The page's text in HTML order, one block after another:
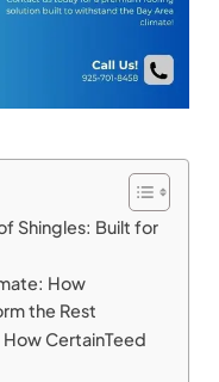
Shingles: Built for
How
the Rest
CertainTeed